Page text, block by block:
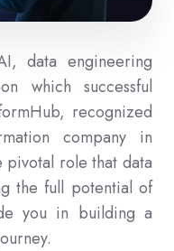
data engineering
which successful
recognized
company in
pivotal role that data
the full potential of
you in building a